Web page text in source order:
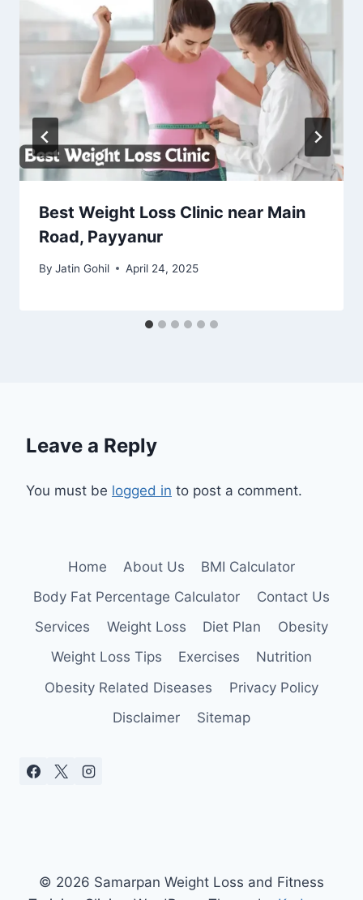
Best Weight Loss Clinic near Main
Road, Payyanur
By Jatin Gohil April 24, 2025
Leave a Reply
You must be logged in to post a comment.
Home About Us
BMI Calculator
Body Fat Percentage Calculator
Contact Us
Services
Weight Loss Diet Plan
Obesity
Weight Loss Tips
Exercises
Nutrition
Obesity Related Diseases
Privacy Policy
Disclaimer
Sitemap
© 2026 Samarpan Weight Loss and Fitness